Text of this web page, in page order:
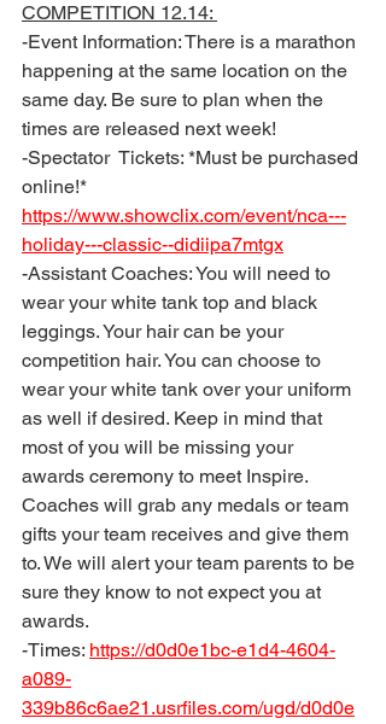
COMPETITION 12.14:
-Event Information: There is a marathon
happening at the same location on the
same day. Be sure to plan when the
times are released next week!
-Spectator  Tickets: *Must be purchased
online!*
https://www.showclix.com/event/nca---
holiday---classic--didiipa7mtgx
-Assistant Coaches: You will need to
wear your white tank top and black
leggings. Your hair can be your
competition hair. You can choose to
wear your white tank over your uniform
as well if desired. Keep in mind that
most of you will be missing your
awards ceremony to meet Inspire.
Coaches will grab any medals or team
gifts your team receives and give them
to. We will alert your team parents to be
sure they know to not expect you at
awards.
-Times: https://d0d0e1bc-e1d4-4604-
a089-
339b86c6ae21.usrfiles.com/ugd/d0d0e